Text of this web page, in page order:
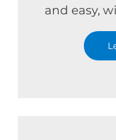
and easy,